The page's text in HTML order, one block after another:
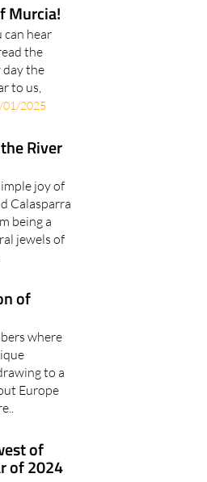
Murcia!
hear
the
day the
to us,
01/2025
River
joy of
Calasparra
being a
jewels of
of
where
to a
Europe
of
of 2024